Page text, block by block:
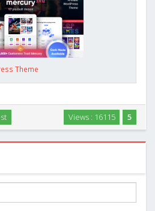
Theme
5
Views : 16115